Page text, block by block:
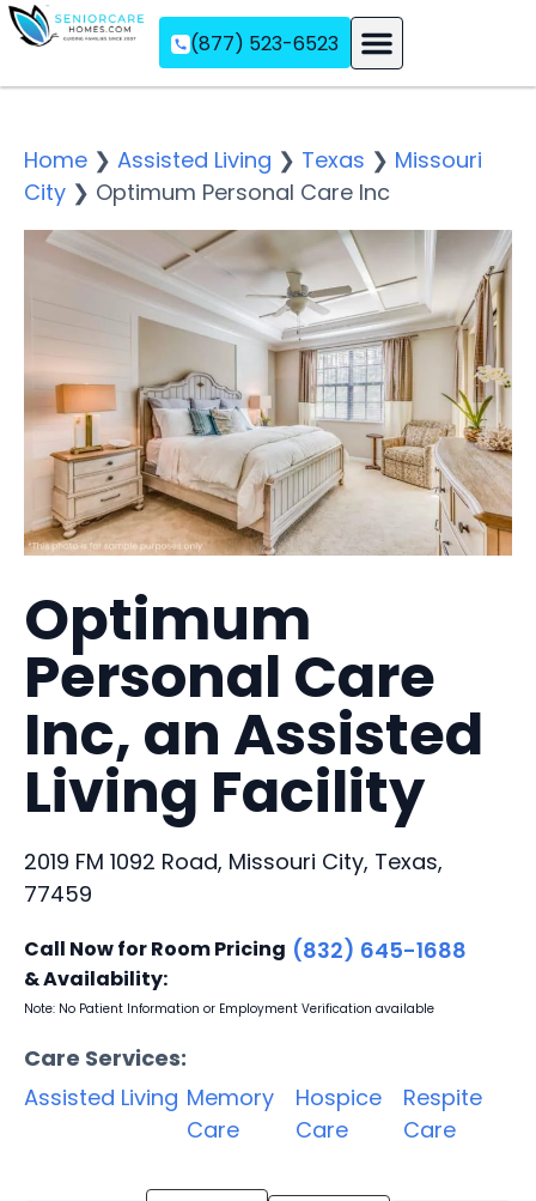
(877) 523-6523
Home ❯ Assisted Living ❯ Texas ❯ Missouri
City ❯ Optimum Personal Care Inc
Optimum
Personal Care
Inc, an Assisted
Living Facility
2019 FM 1092 Road, Missouri City, Texas,
77459
Call Now for Room Pricing
& Availability:
(832) 645-1688
Note: No Patient Information or Employment Verification available
Care Services:
Assisted Living Memory
Care
Hospice
Care
Respite
Care